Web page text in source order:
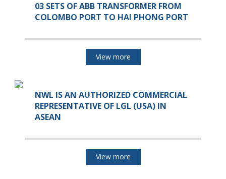
03 SETS OF ABB TRANSFORMER FROM
COLOMBO PORT TO HAI PHONG PORT
View more
NWL IS AN AUTHORIZED COMMERCIAL
REPRESENTATIVE OF LGL (USA) IN
ASEAN
View more